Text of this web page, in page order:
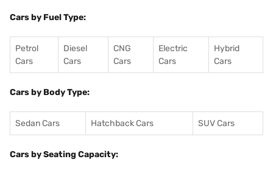
Cars by Fuel Type:
Petrol
Cars
Diesel
Cars
CNG
Cars
Electric
Cars
Hybrid
Cars
Cars by Body Type:
Sedan Cars Hatchback Cars SUV Cars
Cars by Seating Capacity: